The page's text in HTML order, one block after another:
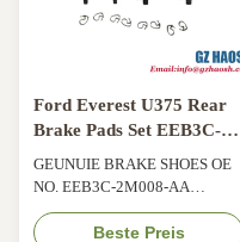
Ford Everest U375 Rear
Brake Pads Set EEB3C-
2M008-AA 2.1KG
GEUNUIE BRAKE SHOES OE
NO. EEB3C-2M008-AA
BARKE PADS SET FOR U375
Product Information Product
Beste Preis